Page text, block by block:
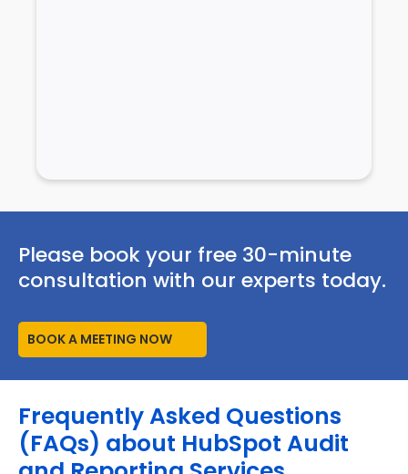
Please book your free 30-minute
consultation with our experts today.
BOOK A MEETING NOW
Frequently Asked Questions
(FAQs) about HubSpot Audit